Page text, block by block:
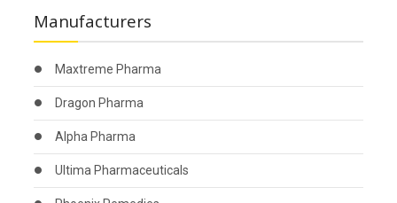
Manufacturers
Maxtreme Pharma
Dragon Pharma
Alpha Pharma
Ultima Pharmaceuticals